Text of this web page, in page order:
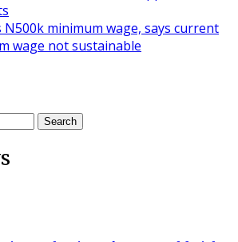
N500k minimum wage, says current
wage not sustainable
Search